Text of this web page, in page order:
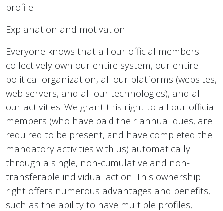
profile.
Explanation and motivation.
Everyone knows that all our official members
collectively own our entire system, our entire
political organization, all our platforms (websites,
web servers, and all our technologies), and all
our activities. We grant this right to all our official
members (who have paid their annual dues, are
required to be present, and have completed the
mandatory activities with us) automatically
through a single, non-cumulative and non-
transferable individual action. This ownership
right offers numerous advantages and benefits,
such as the ability to have multiple profiles,